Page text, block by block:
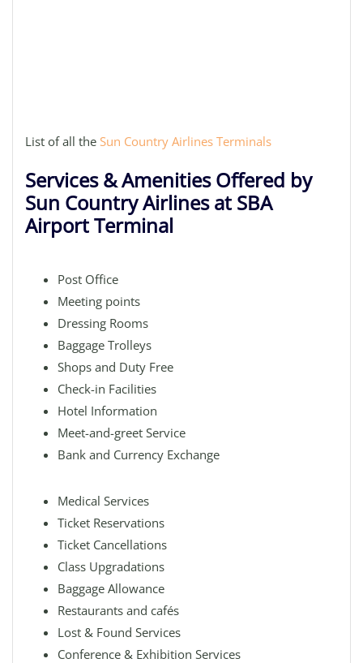
List of all the Sun Country Airlines Terminals
Services & Amenities Offered by
Sun Country Airlines at SBA
Airport Terminal
Post Office
Meeting points
Dressing Rooms
Baggage Trolleys
Shops and Duty Free
Check-in Facilities
Hotel Information
Meet-and-greet Service
Bank and Currency Exchange
Medical Services
Ticket Reservations
Ticket Cancellations
Class Upgradations
Baggage Allowance
Restaurants and cafés
Lost & Found Services
Conference & Exhibition Services